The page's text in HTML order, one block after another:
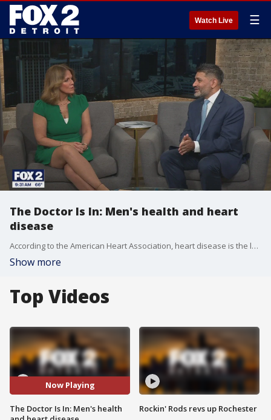
Watch Live ☰
The Doctor Is In: Men's health and heart
disease
According to the American Heart Association, heart disease is the leading cause of death for both men and women, but it starts in men about ten to 15 years earlier. Dr. Akhil Gulati, a cardiologist with Corewell Health shares details about warning signs, screening and prevention.
Show more
Top Videos
Now Playing
The Doctor Is In: Men's health
Rockin' Rods revs up Rochester